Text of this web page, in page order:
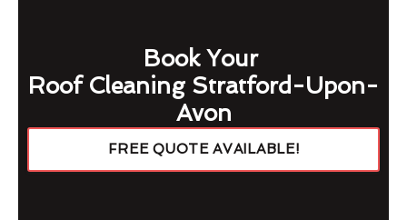
Book Your
Roof Cleaning Stratford-Upon-
Avon
FREE QUOTE AVAILABLE!